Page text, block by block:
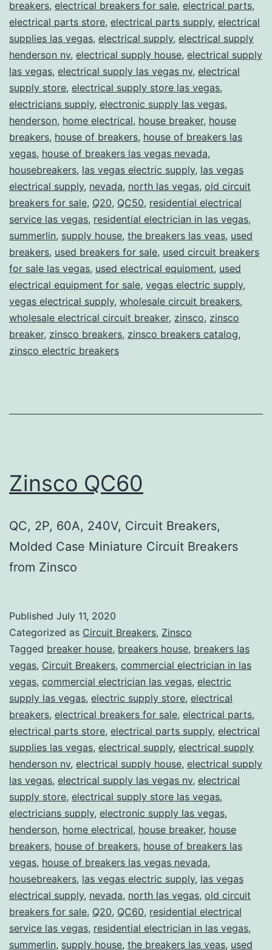
breakers, electrical breakers for sale, electrical parts,
electrical parts store, electrical parts supply, electrical
supplies las vegas, electrical supply, electrical supply
henderson nv, electrical supply house, electrical supply
las vegas, electrical supply las vegas nv, electrical
supply store, electrical supply store las vegas,
electricians supply, electronic supply las vegas,
henderson, home electrical, house breaker, house
breakers, house of breakers, house of breakers las
vegas, house of breakers las vegas nevada,
housebreakers, las vegas electric supply, las vegas
electrical supply, nevada, north las vegas, old circuit
breakers for sale, Q20, QC50, residential electrical
service las vegas, residential electrician in las vegas,
summerlin, supply house, the breakers las veas, used
breakers, used breakers for sale, used circuit breakers
for sale las vegas, used electrical equipment, used
electrical equipment for sale, vegas electric supply,
vegas electrical supply, wholesale circuit breakers,
wholesale electrical circuit breaker, zinsco, zinsco
breaker, zinsco breakers, zinsco breakers catalog,
zinsco electric breakers
Zinsco QC60
QC, 2P, 60A, 240V, Circuit Breakers,
Molded Case Miniature Circuit Breakers
from Zinsco
Published July 11, 2020
Categorized as Circuit Breakers, Zinsco
Tagged breaker house, breakers house, breakers las
vegas, Circuit Breakers, commercial electrician in las
vegas, commercial electrician las vegas, electric
supply las vegas, electric supply store, electrical
breakers, electrical breakers for sale, electrical parts,
electrical parts store, electrical parts supply, electrical
supplies las vegas, electrical supply, electrical supply
henderson nv, electrical supply house, electrical supply
las vegas, electrical supply las vegas nv, electrical
supply store, electrical supply store las vegas,
electricians supply, electronic supply las vegas,
henderson, home electrical, house breaker, house
breakers, house of breakers, house of breakers las
vegas, house of breakers las vegas nevada,
housebreakers, las vegas electric supply, las vegas
electrical supply, nevada, north las vegas, old circuit
breakers for sale, Q20, QC60, residential electrical
service las vegas, residential electrician in las vegas,
summerlin, supply house, the breakers las veas, used